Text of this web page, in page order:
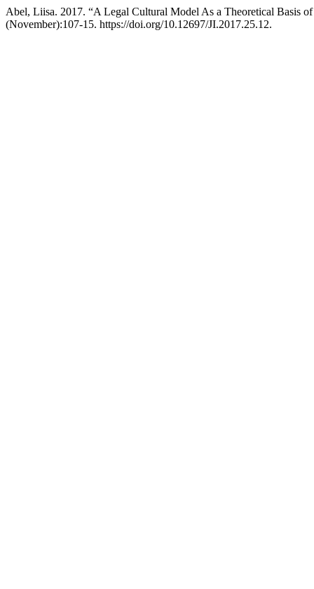
Abel, Liisa. 2017. “A Legal Cultural Model As a Theoretical Basis
(November):107-15. https://doi.org/10.12697/JI.2017.25.12.